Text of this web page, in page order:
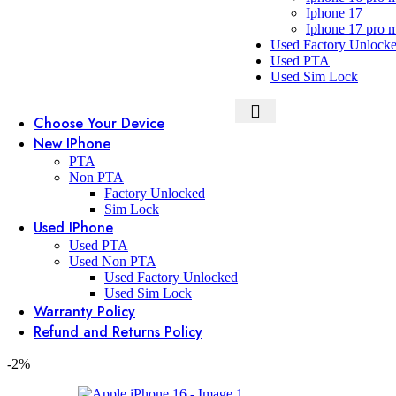
Iphone 17
Iphone 17 pro
Used Factory
Used PTA
Used Sim Lock
Choose Your Device
New IPhone
PTA
Non PTA
Factory Unlocked
Sim Lock
Used IPhone
Used PTA
Used Non PTA
Used Factory Unlocked
Used Sim Lock
Warranty Policy
Refund and Returns Policy
-2%